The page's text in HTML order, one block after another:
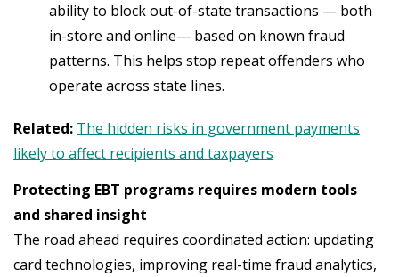
ability to block out-of-state transactions — both
in-store and online— based on known fraud
patterns. This helps stop repeat offenders who
operate across state lines.
Related: The hidden risks in government payments
likely to affect recipients and taxpayers
Protecting EBT programs requires modern tools
and shared insight
The road ahead requires coordinated action: updating
card technologies, improving real-time fraud analytics,